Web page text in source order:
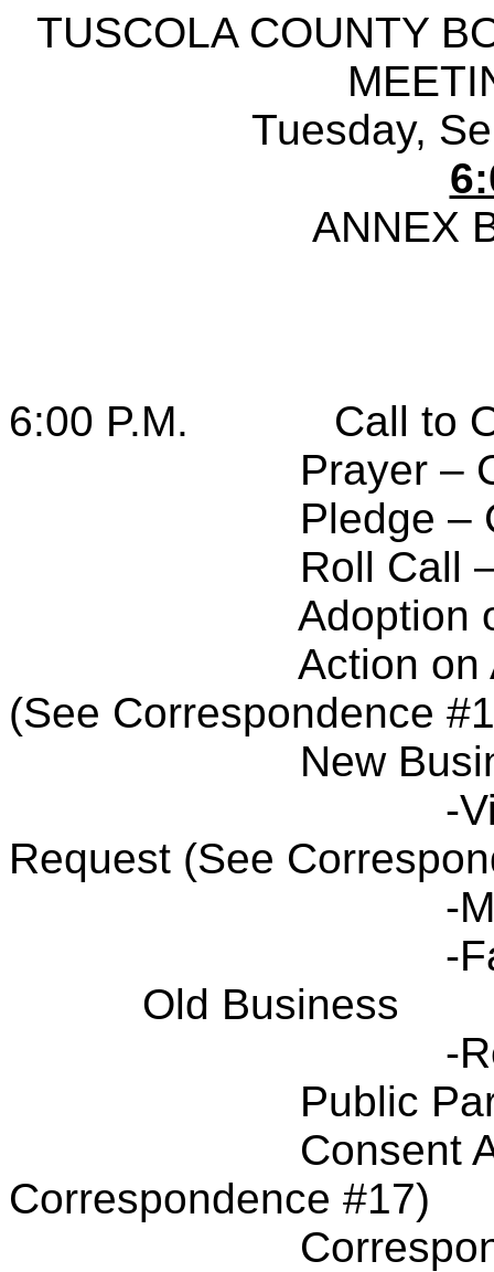
TUSCOLA COUNTY
Tuesday,
ANNEX
6:00 P.M.
Call to
Prayer –
Pledge –
Roll Call
Adoption
Action on
(See Correspondence
New
-
Request (See
-
-
Old Business
-
Public
Consent
Correspondence #17)